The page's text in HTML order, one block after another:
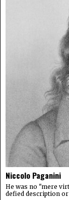
Niccolo Paganini
He was no "mere
defied description